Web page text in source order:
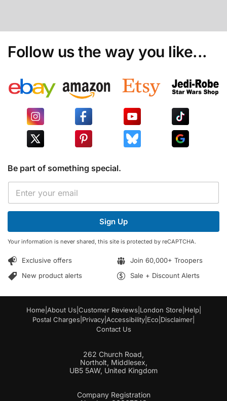
Follow us the way you like...
Be part of something special.
E
a
i
*
Sign Up
Your information is never shared, this site is protected by reCAPTCHA.
Exclusive offers
Join 60,000+ Troopers
New product alerts
Sale + Discount Alerts
Home About Us Customer Reviews London Store Help|
Postal Charges Privacy Accessibility Eco Disclaimer
Contact Us
262 Church Road,
Northolt, Middlesex,
UB5 5AW, United Kingdom
Company Registration